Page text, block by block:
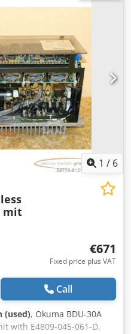
1 / 6
mit
€671
Fixed price plus VAT
Call
(used), Okuma BDU-30A
with E4809-045-061-D,